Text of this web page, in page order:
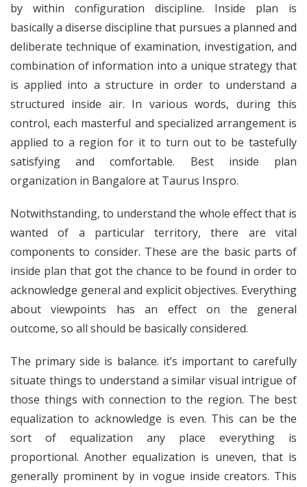
by within configuration discipline. Inside plan is
basically a diserse discipline that pursues a planned and
deliberate technique of examination, investigation, and
combination of information into a unique strategy that
is applied into a structure in order to understand a
structured inside air. In various words, during this
control, each masterful and specialized arrangement is
applied to a region for it to turn out to be tastefully
satisfying and comfortable. Best inside plan
organization in Bangalore at Taurus Inspro.
Notwithstanding, to understand the whole effect that is
wanted of a particular territory, there are vital
components to consider. These are the basic parts of
inside plan that got the chance to be found in order to
acknowledge general and explicit objectives. Everything
about viewpoints has an effect on the general
outcome, so all should be basically considered.
The primary side is balance. it’s important to carefully
situate things to understand a similar visual intrigue of
those things with connection to the region. The best
equalization to acknowledge is even. This can be the
sort of equalization any place everything is
proportional. Another equalization is uneven, that is
generally prominent by in vogue inside creators. This